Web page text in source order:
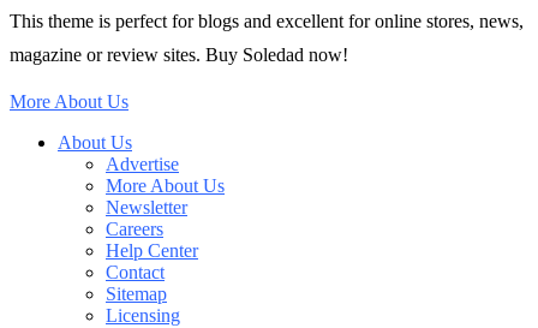
This theme is perfect for blogs and excellent for online stores, news,
magazine or review sites. Buy Soledad now!
More About Us
About Us
Advertise
More About Us
Newsletter
Careers
Help Center
Contact
Sitemap
Licensing